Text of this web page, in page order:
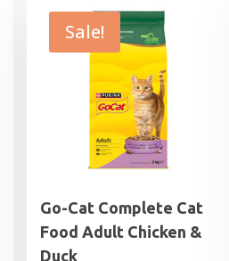
Sale!
Go-Cat Complete Cat
Food Adult Chicken &
Duck